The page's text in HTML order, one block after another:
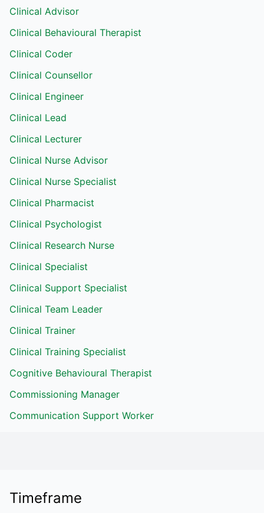
Clinical Advisor
Clinical Behavioural Therapist
Clinical Coder
Clinical Counsellor
Clinical Engineer
Clinical Lead
Clinical Lecturer
Clinical Nurse Advisor
Clinical Nurse Specialist
Clinical Pharmacist
Clinical Psychologist
Clinical Research Nurse
Clinical Specialist
Clinical Support Specialist
Clinical Team Leader
Clinical Trainer
Clinical Training Specialist
Cognitive Behavioural Therapist
Commissioning Manager
Communication Support Worker
Timeframe